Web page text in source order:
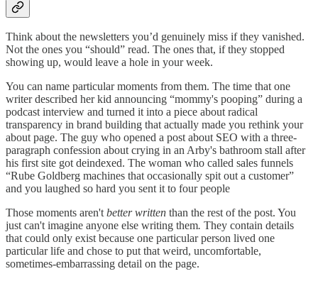
Think about the newsletters you’d genuinely miss if they vanished.
Not the ones you “should” read. The ones that, if they stopped
showing up, would leave a hole in your week.
You can name particular moments from them. The time that one
writer described her kid announcing “mommy's pooping” during a
podcast interview and turned it into a piece about radical
transparency in brand building that actually made you rethink your
about page. The guy who opened a post about SEO with a three-
paragraph confession about crying in an Arby's bathroom stall after
his first site got deindexed. The woman who called sales funnels
“Rube Goldberg machines that occasionally spit out a customer”
and you laughed so hard you sent it to four people
Those moments aren'tbetter written than the rest of the post. You
just can't imagine anyone else writing them. They contain details
that could only exist because one particular person lived one
particular life and chose to put that weird, uncomfortable,
sometimes-embarrassing detail on the page.